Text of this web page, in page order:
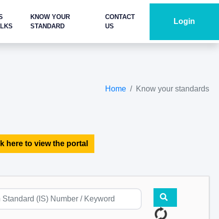
KNOW YOUR
STANDARD
CONTACT
US
Login
Home Know your standards
here to view the portal